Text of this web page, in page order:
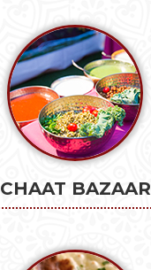
CHAAT BAZAAR